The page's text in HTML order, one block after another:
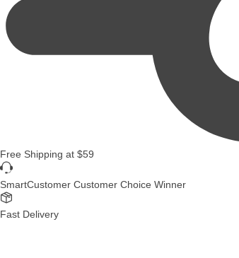
Free Shipping at $59
SmartCustomer Customer Choice Winner
Fast Delivery